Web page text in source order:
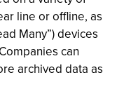
line or offline, as
Many”) devices
can
archived data as